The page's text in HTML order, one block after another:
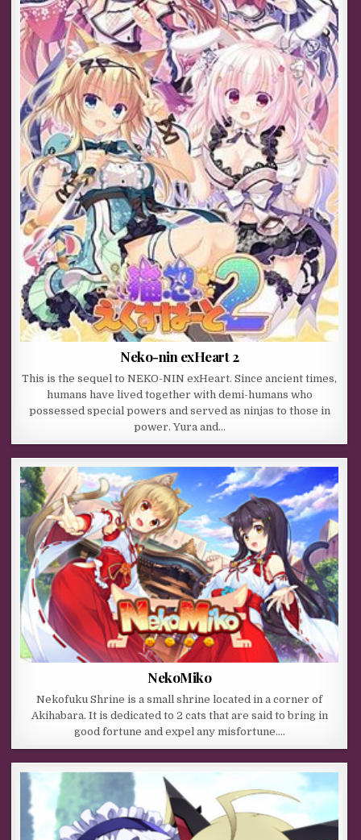
Neko-nin exHeart 2
This is the sequel to NEKO-NIN exHeart. Since ancient times,
humans have lived together with demi-humans who
possessed special powers and served as ninjas to those in
power. Yura and…
NekoMiko
Nekofuku Shrine is a small shrine located in a corner of
Akihabara. It is dedicated to 2 cats that are said to bring in
good fortune and expel any misfortune….